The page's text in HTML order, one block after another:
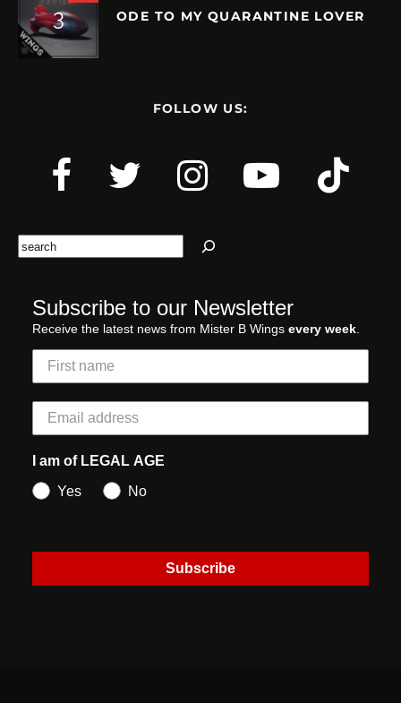
ODE TO MY QUARANTINE LOVER
FOLLOW US:
Search
Subscribe to our Newsletter
Receive the latest news from Mister B Wings every week
I am of LEGAL AGE
Yes
No
Subscribe